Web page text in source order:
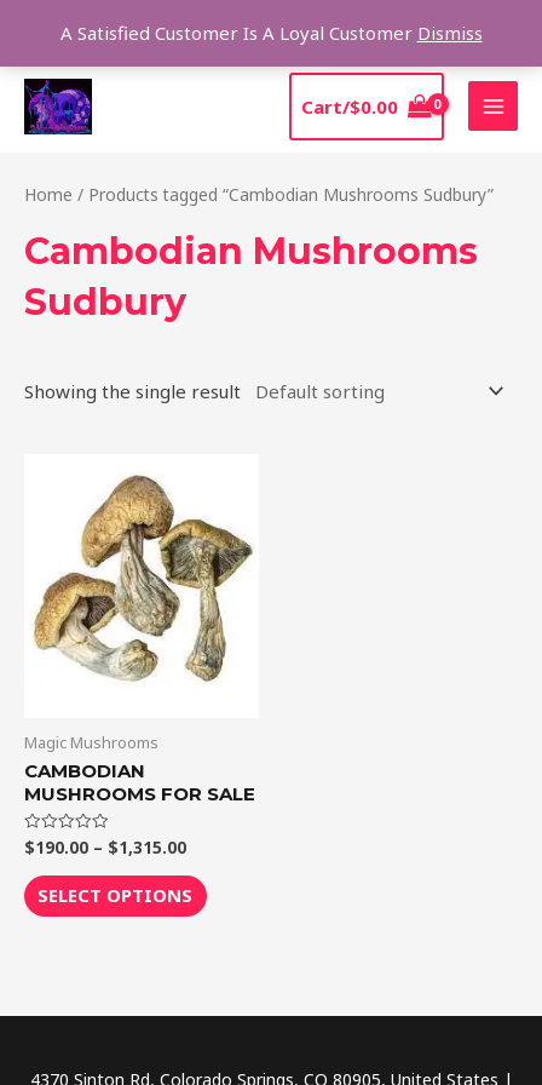
A Satisfied Customer Is A Loyal Customer Dismiss
content
Cart/$0.00
Home / Products tagged “Cambodian Mushrooms Sudbury”
Cambodian Mushrooms
Sudbury
Showing the single result
Magic Mushrooms
CAMBODIAN
MUSHROOMS FOR SALE
Rated
0
out
of
5
$190.00 – $1,315.00
through
$1,315.00
SELECT OPTIONS
has
multiple
variants.
The
options
may
the
4370 Sinton Rd, Colorado Springs, CO 80905, United States |